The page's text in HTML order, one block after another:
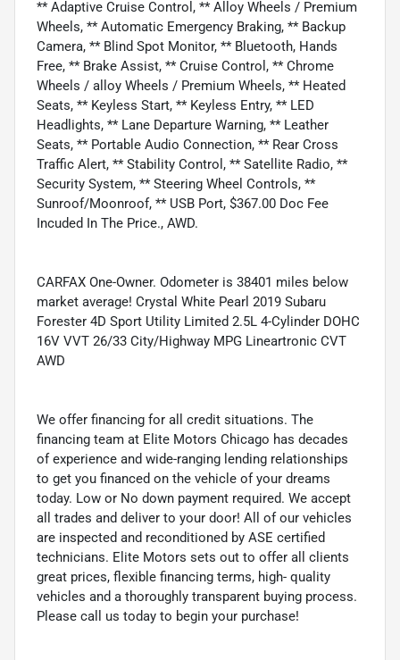
** Adaptive Cruise Control, ** Alloy Wheels / Premium
Wheels, ** Automatic Emergency Braking, ** Backup
Camera, ** Blind Spot Monitor, ** Bluetooth, Hands
Free, ** Brake Assist, ** Cruise Control, ** Chrome
Wheels / alloy Wheels / Premium Wheels, ** Heated
Seats, ** Keyless Start, ** Keyless Entry, ** LED
Headlights, ** Lane Departure Warning, ** Leather
Seats, ** Portable Audio Connection, ** Rear Cross
Traffic Alert, ** Stability Control, ** Satellite Radio, **
Security System, ** Steering Wheel Controls, **
Sunroof/Moonroof, ** USB Port, $367.00 Doc Fee
Incuded In The Price., AWD.
CARFAX One-Owner. Odometer is 38401 miles below
market average! Crystal White Pearl 2019 Subaru
Forester 4D Sport Utility Limited 2.5L 4-Cylinder DOHC
16V VVT 26/33 City/Highway MPG Lineartronic CVT
AWD
We offer financing for all credit situations. The
financing team at Elite Motors Chicago has decades
of experience and wide-ranging lending relationships
to get you financed on the vehicle of your dreams
today. Low or No down payment required. We accept
all trades and deliver to your door! All of our vehicles
are inspected and reconditioned by ASE certified
technicians. Elite Motors sets out to offer all clients
great prices, flexible financing terms, high- quality
vehicles and a thoroughly transparent buying process.
Please call us today to begin your purchase!